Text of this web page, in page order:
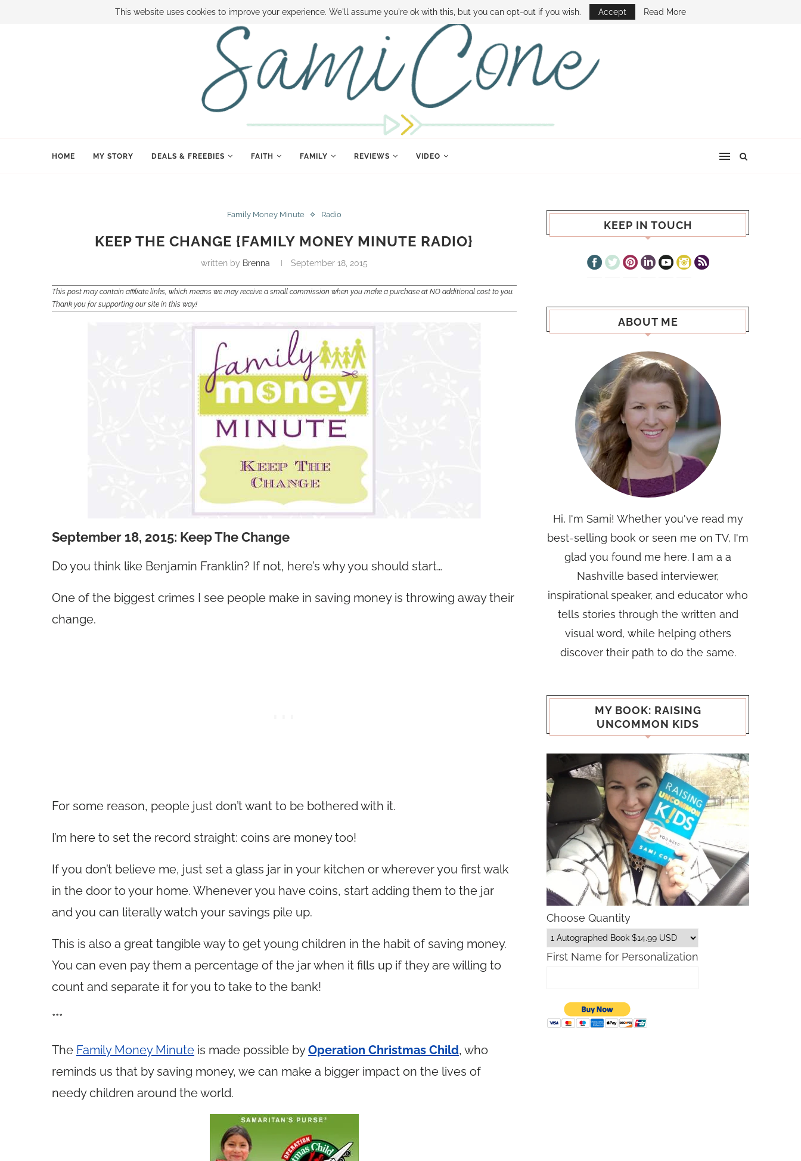
BOOK SAMI CONTACT SAMI HOW TO SAVE MONEY DISNEY WORLD DEALS FAMILY MONEY MINUTE THE SAMI CONE SHOW
HOME MY STORY DEALS & FREEBIES FAITH FAMILY REVIEWS VIDEO
Family Money Minute Radio
KEEP THE CHANGE {FAMILY MONEY MINUTE RADIO}
written by Brenna September 18, 2015
This post may contain affiliate links, which means we may receive a small commission when you make a purchase at NO additional cost to you.
Thank you for supporting our site in this way!
September 18, 2015: Keep The Change
Do you think like Benjamin Franklin? If not, here’s why you should start…
One of the biggest crimes I see people make in saving money is throwing away their
change.
For some reason, people just don’t want to be bothered with it.
I’m here to set the record straight: coins are money too!
If you don’t believe me, just set a glass jar in your kitchen or wherever you first walk
in the door to your home. Whenever you have coins, start adding them to the jar
and you can literally watch your savings pile up.
This is also a great tangible way to get young children in the habit of saving money.
You can even pay them a percentage of the jar when it fills up if they are willing to
count and separate it for you to take to the bank!
***
The Family Money Minute is made possible byOperation Christmas Child, who
reminds us that by saving money, we can make a bigger impact on the lives of
needy children around the world.
KEEP IN TOUCH
ABOUT ME
Hi, I'm Sami! Whether you've read my
best-selling book or seen me on TV, I'm
glad you found me here. I am a a
Nashville based interviewer,
inspirational speaker, and educator who
tells stories through the written and
visual word, while helping others
discover their path to do the same.
MY BOOK: RAISING
UNCOMMON KIDS
Choose Quantity
First Name for Personalization
This website uses cookies to improve your experience. We'll assume you're ok with this, but you can opt-out if you wish. Accept Read More